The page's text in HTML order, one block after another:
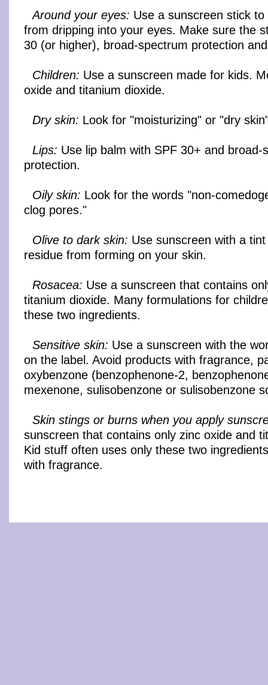
Around your eyes: Use a sunscreen stick
from dripping into your eyes. Make sure the
30 (or higher), broad-spectrum protection
Children: Use a sunscreen made for kids.
oxide and titanium dioxide.
Dry skin: Look for "moisturizing" or "dry
Lips: Use lip balm with SPF 30+ and broad-
protection.
Oily skin: Look for the words "non-
clog pores."
Olive to dark skin: Use sunscreen with a
residue from forming on your skin.
Rosacea: Use a sunscreen that contains
titanium dioxide. Many formulations for
these two ingredients.
Sensitive skin: Use a sunscreen with the
on the label. Avoid products with fragrance,
oxybenzone (benzophenone-2,
mexenone, sulisobenzone or sulisobenzone
Skin stings or burns when you apply
sunscreen that contains only zinc oxide and
Kid stuff often uses only these two
with fragrance.